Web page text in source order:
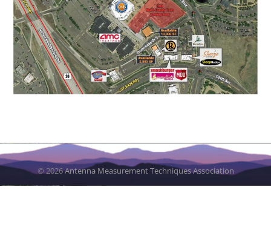
© 2026Antenna Measurement Techniques Association